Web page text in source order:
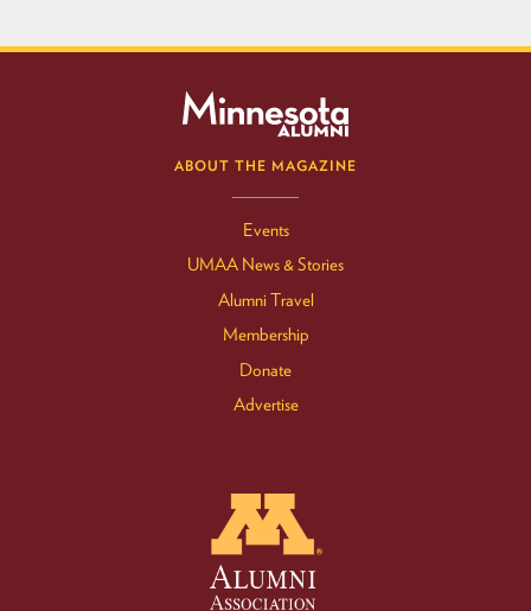
ABOUT THE MAGAZINE
Events
UMAA News & Stories
Alumni Travel
Membership
Donate
Advertise